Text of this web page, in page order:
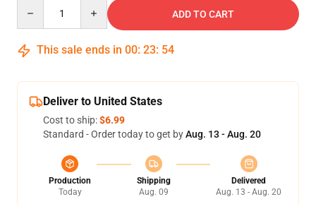
ADD TO CART
This sale ends in 00: 23: 54
Deliver to United States
Cost to ship:$6.99
Standard - Order today to get byAug. 13 - Aug. 20
Production
Today
Shipping
Aug. 09
Delivered
Aug. 13 - Aug. 20